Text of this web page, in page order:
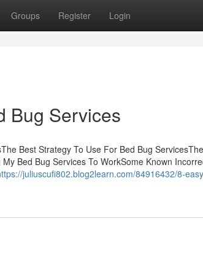
Groups Register Login
Bug Services
Best Strategy To Use For Bed Bug
Bed Bug Services To WorkSome Known
juliuscufi802.blog2learn.com/84916432/8-